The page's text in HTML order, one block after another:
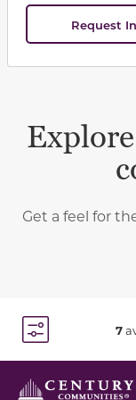
Request
Get a feel for
7